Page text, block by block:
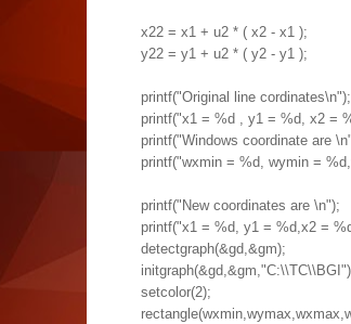
x22 = x1 + u2 * ( x2 - x1 );
y22 = y1 + u2 * ( y2 - y1 );
printf("Original line cordinates\n");
printf("x1 = %d , y1 = %d, x2 =
printf("Windows coordinate are
printf("wxmin = %d, wymin =
printf("New coordinates are \n");
printf("x1 = %d, y1 = %d,x2 =
detectgraph(&gd,&gm);
setcolor(2);